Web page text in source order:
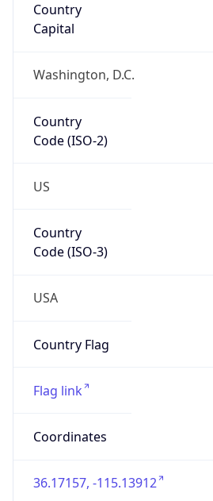
Country
Capital
Washington, D.C.
Country
Code (ISO-2)
US
Country
Code (ISO-3)
USA
Country Flag
Flag link
Coordinates
36.17157, -115.13912